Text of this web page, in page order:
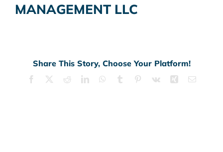
MANAGEMENT LLC
Share This Story, Choose Your Platform!
Facebook RedditLinkedInWhatsApp
Tumblr Pinterest
Vk Xing Email